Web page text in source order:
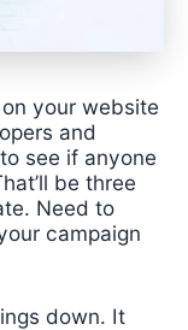
your website
and
see if anyone
be three
Need to
campaign
down. It